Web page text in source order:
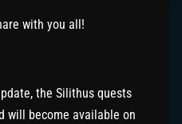
with you all!
the Silithus quests
will become available on